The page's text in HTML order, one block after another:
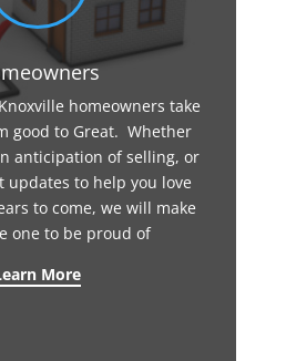
homeowners take
good to Great. Whether
anticipation of selling, or
updates to help you love
to come, we will make
one to be proud of
More